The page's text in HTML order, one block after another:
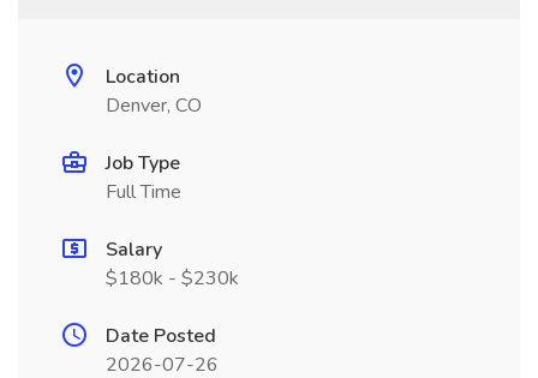
Location
Denver, CO
Job Type
Full Time
Salary
$180k - $230k
Date Posted
2026-07-26